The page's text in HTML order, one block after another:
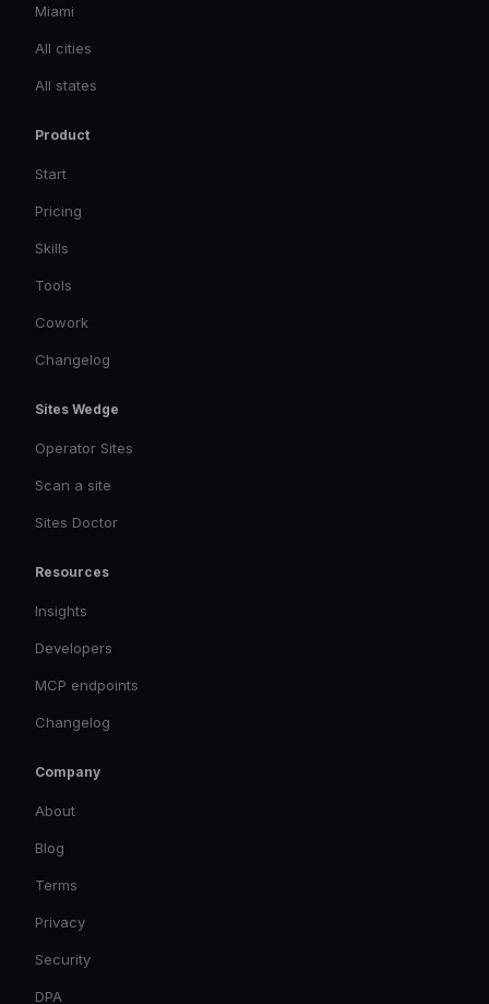
Miami
All cities
All states
Product
Start
Pricing
Skills
Tools
Cowork
Changelog
Sites Wedge
Operator Sites
Scan a site
Sites Doctor
Resources
Insights
Developers
MCP endpoints
Changelog
Company
About
Blog
Terms
Privacy
Security
DPA